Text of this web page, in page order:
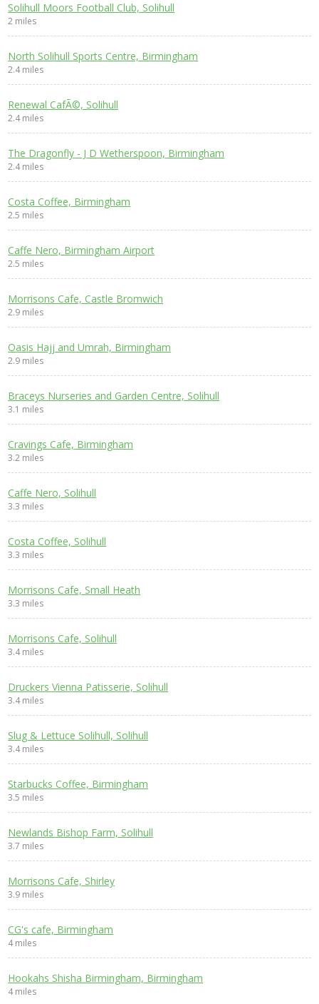
Solihull Moors Football Club, Solihull
2 miles
North Solihull Sports Centre, Birmingham
2.4 miles
Renewal CafÃ©, Solihull
2.4 miles
The Dragonfly - J D Wetherspoon, Birmingham
2.4 miles
Costa Coffee, Birmingham
2.5 miles
Caffe Nero, Birmingham Airport
2.5 miles
Morrisons Cafe, Castle Bromwich
2.9 miles
Oasis Hajj and Umrah, Birmingham
2.9 miles
Braceys Nurseries and Garden Centre, Solihull
3.1 miles
Cravings Cafe, Birmingham
3.2 miles
Caffe Nero, Solihull
3.3 miles
Costa Coffee, Solihull
3.3 miles
Morrisons Cafe, Small Heath
3.3 miles
Morrisons Cafe, Solihull
3.4 miles
Druckers Vienna Patisserie, Solihull
3.4 miles
Slug & Lettuce Solihull, Solihull
3.4 miles
Starbucks Coffee, Birmingham
3.5 miles
Newlands Bishop Farm, Solihull
3.7 miles
Morrisons Cafe, Shirley
3.9 miles
CG's cafe, Birmingham
4 miles
Hookahs Shisha Birmingham, Birmingham
4 miles